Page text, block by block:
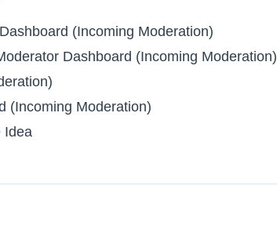
(Incoming Moderation)
Dashboard (Incoming Moderation)
(Incoming Moderation)
Idea